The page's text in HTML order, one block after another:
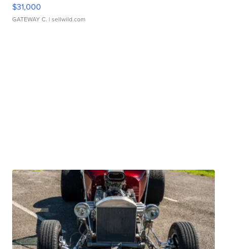
$31,000
GATEWAY C. | sellwild.com